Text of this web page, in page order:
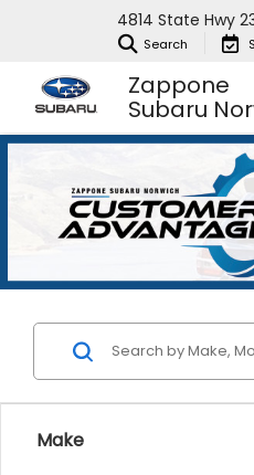
Zappone
Subaru
4814 State Hwy
Search
Make